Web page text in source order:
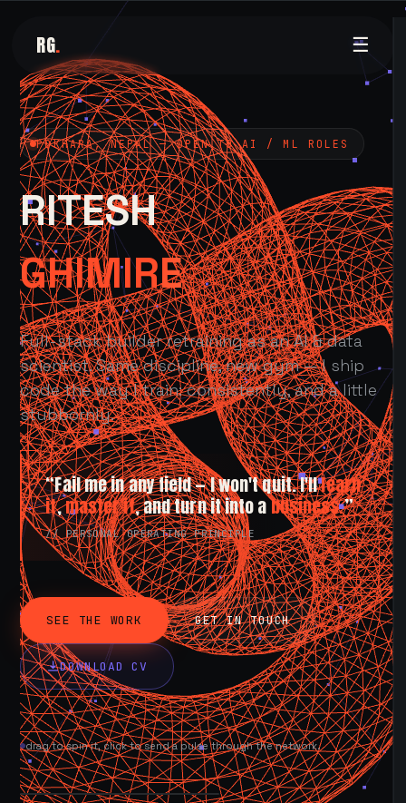
RG. ☰
POKHARA, NEPAL — OPEN TO AI / ML ROLES
RITESH
GHIMIRE
Full-stack builder retraining as an AI & data
scientist. Same discipline, new gym — I ship
code the way I train: consistently, and a little
stubbornly.
“Fail me in any field — I won't quit. I'lllearn
it,master it, and turn it into abusiness.”
// PERSONAL OPERATING PRINCIPLE
SEE THE WORK GET IN TOUCH
DOWNLOAD CV
drag to spin it, click to send a pulse through the network.
AVAILABLE NOW